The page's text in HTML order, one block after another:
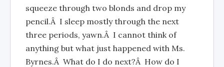
squeeze through two blonds and drop my
pencil.Â I sleep mostly through the next
three periods, yawn.Â I cannot think of
anything but what just happened with Ms.
Byrnes.Â What do I do next?Â How do I